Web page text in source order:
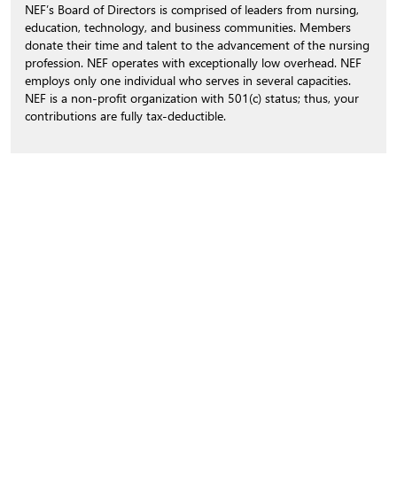
NEF’s Board of Directors is comprised of leaders from nursing,
education, technology, and business communities. Members
donate their time and talent to the advancement of the nursing
profession. NEF operates with exceptionally low overhead. NEF
employs only one individual who serves in several capacities.
NEF is a non-profit organization with 501(c) status; thus, your
contributions are fully tax-deductible.